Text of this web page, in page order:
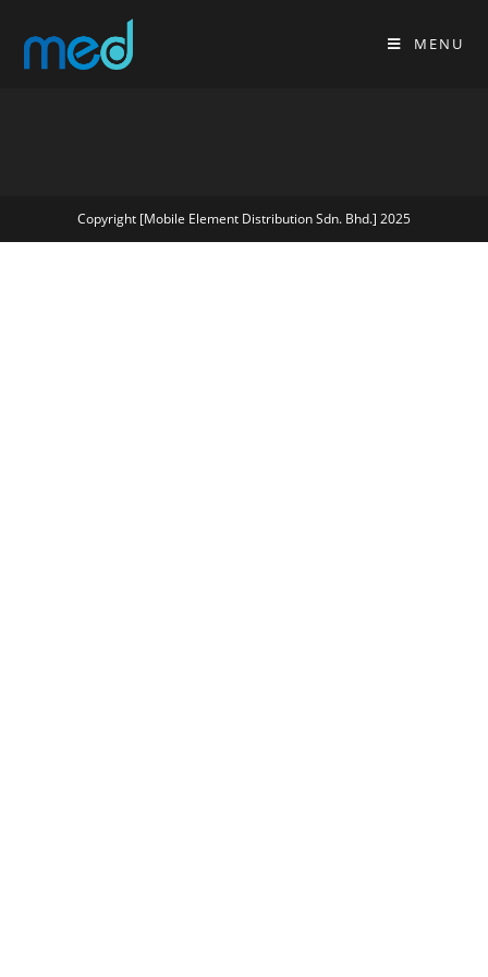
MENU
Copyright [Mobile Element Distribution Sdn. Bhd.] 2025